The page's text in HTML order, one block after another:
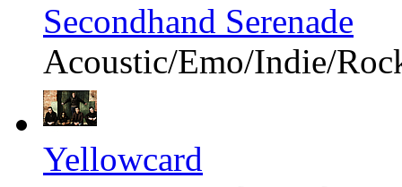
Secondhand Serenade
Acoustic/Emo/Indie/
Yellowcard